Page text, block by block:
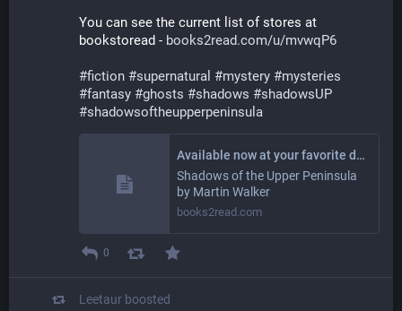
You can see the current list of stores at
bookstoread - books2read.com/u/mvwqP6
#fiction #supernatural #mystery #mysteries
#fantasy #ghosts #shadows #shadowsUP
#shadowsoftheupperpeninsula
Available now at your favorite digital store!
Shadows of the Upper Peninsula
by Martin Walker
books2read.com
0
Leetaur boosted